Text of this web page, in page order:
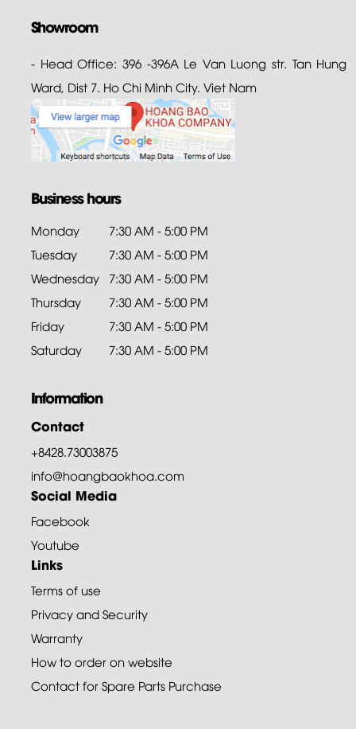
Showroom
- Head Office: 396 -396A Le Van Luong str. Tan Hung
Ward, Dist 7. Ho Chi Minh City. Viet Nam
Business hours
Monday
7:30 AM - 5:00 PM
Tuesday
7:30 AM - 5:00 PM
Wednesday 7:30 AM - 5:00 PM
Thursday
7:30 AM - 5:00 PM
Friday
7:30 AM - 5:00 PM
Saturday
7:30 AM - 5:00 PM
Information
Contact
+8428.73003875
info@hoangbaokhoa.com
Social Media
Facebook
Youtube
Links
Terms of use
Privacy and Security
Warranty
How to order on website
Contact for Spare Parts Purchase